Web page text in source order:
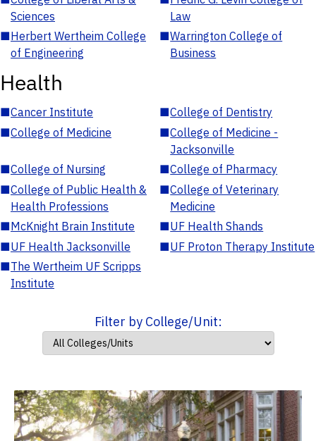
Sciences
Law
■Herbert Wertheim College
of Engineering
■Warrington College of
Business
Health
■Cancer Institute ■College of Dentistry
■College of Medicine ■College of Medicine -
Jacksonville
■College of Nursing ■College of Pharmacy
■College of Public Health &
Health Professions
■College of Veterinary
Medicine
■McKnight Brain Institute ■UF Health Shands
■UF Health Jacksonville ■UF Proton Therapy Institute
■The Wertheim UF Scripps
Institute
Filter by College/Unit: